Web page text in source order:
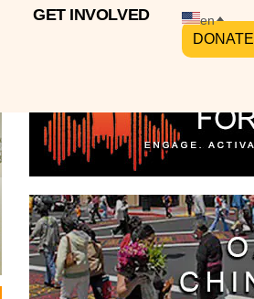
GET INVOLVED en
DONATE